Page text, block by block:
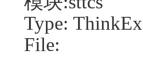
Type:
File: